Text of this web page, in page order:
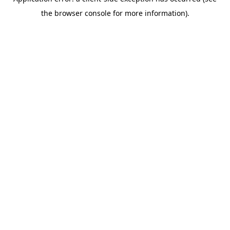
the browser console for more information).